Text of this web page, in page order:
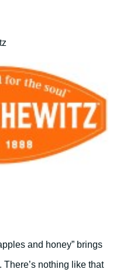
and honey” brings
nothing like that